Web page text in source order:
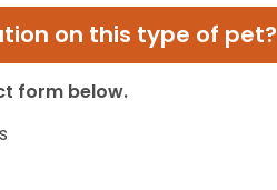
on this type of pet?
form below.